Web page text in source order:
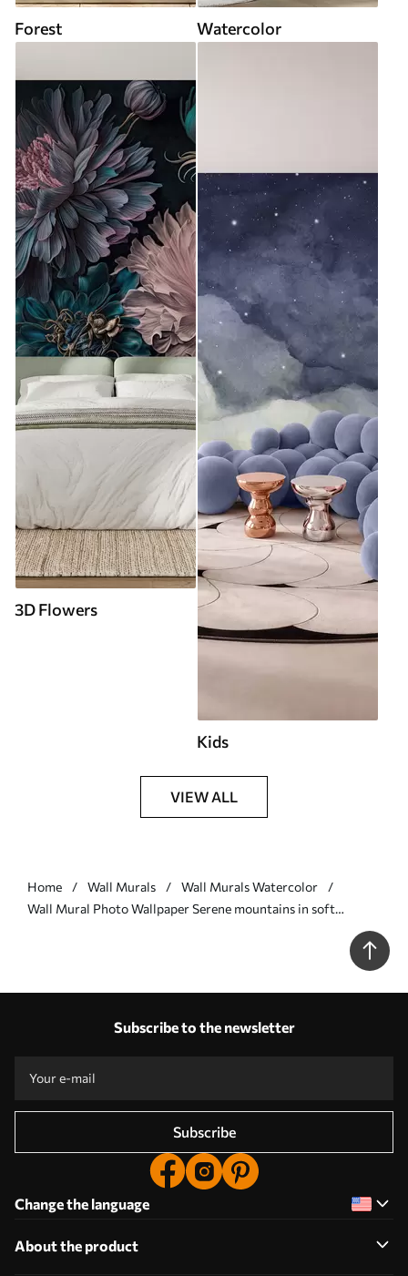
Forest Watercolor
3D Flowers
Kids
VIEW ALL
Home Wall Murals
Wall Murals Watercolor
Wall Mural Photo Wallpaper Serene mountains in soft
Subscribe to the newsletter
Subscribe
Change the language
About the product